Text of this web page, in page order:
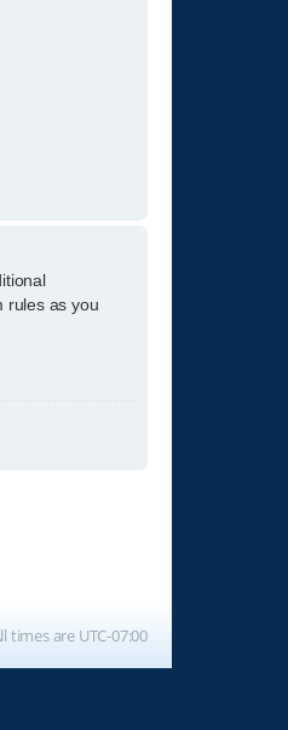
rules as you
times are UTC-07:00